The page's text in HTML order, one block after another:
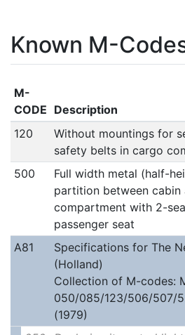
Known M-
M-
CODE Description
120
Without mountings for
safety belts in cargo
500
Full width metal (half-
partition between cabin
compartment with 2-
passenger seat
A81
Specifications for The
(Holland)
Collection of M-codes:
050/085/123/506/507/
(1979)